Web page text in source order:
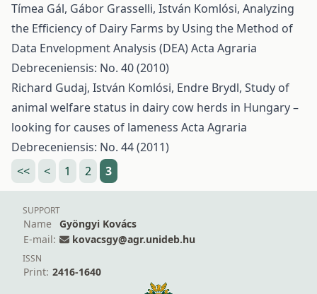
Tímea Gál, Gábor Grasselli, István Komlósi, Analyzing
the Efficiency of Dairy Farms by Using the Method of
Data Envelopment Analysis (DEA)Acta Agraria
Debreceniensis: No. 40 (2010)
Richard Gudaj, István Komlósi, Endre Brydl, Study of
animal welfare status in dairy cow herds in Hungary –
looking for causes of lameness Acta Agraria
Debreceniensis: No. 44 (2011)
<<
< 1 2 3
SUPPORT
Name
Gyöngyi Kovács
E-mail:
kovacsgy@agr.unideb.hu
ISSN
Print: 2416-1640